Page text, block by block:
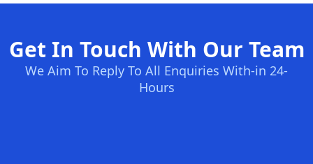
Get In Touch With Our Team
We Aim To Reply To All Enquiries With-in 24-
Hours